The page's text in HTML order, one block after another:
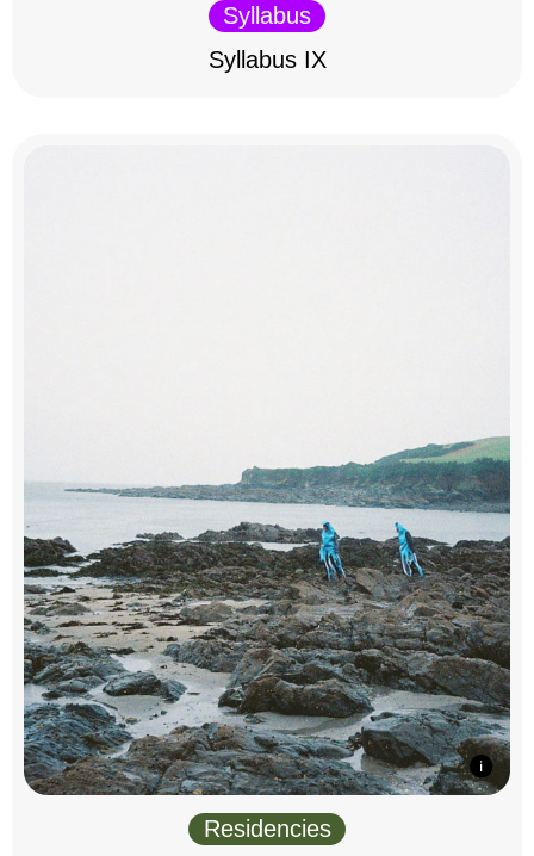
Syllabus
Syllabus IX
Residencies